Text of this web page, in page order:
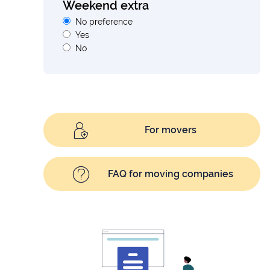
Weekend extra
No preference
Yes
No
For movers
FAQ for moving companies